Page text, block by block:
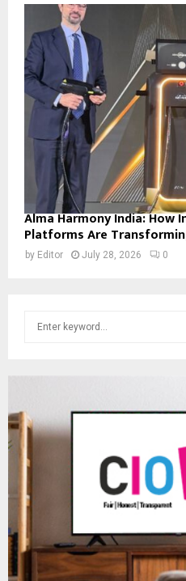
Alma Harmony India:
Platforms Are
by Editor July 28, 2026 0
f